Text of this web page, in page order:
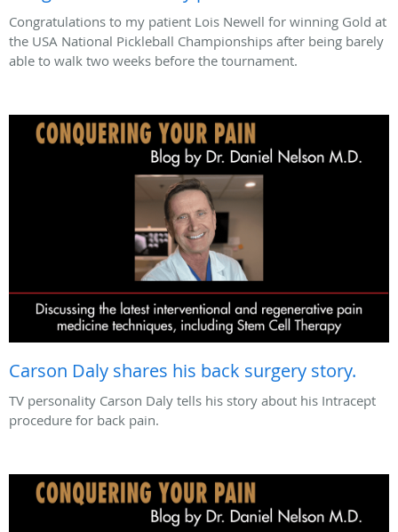
Congratulations to my patient Lois Newell for winning Gold at
the USA National Pickleball Championships after being barely
able to walk two weeks before the tournament.
Carson Daly shares his back surgery story.
TV personality Carson Daly tells his story about his Intracept
procedure for back pain.